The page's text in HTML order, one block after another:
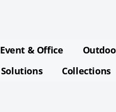
Event & Office
Solutions
Collections